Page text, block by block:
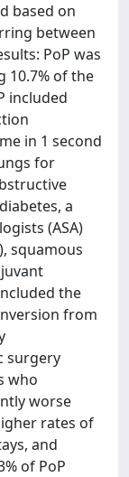
based on
between
PoP was
10.7% of the
included
in 1 second
for
a
(ASA)
squamous
the
from
surgery
who
worse
rates of
and
of PoP